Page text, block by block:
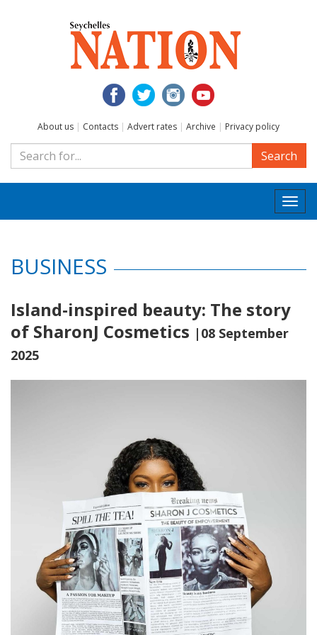
About us | Contacts | Advert rates | Archive | Privacy policy
Search
BUSINESS
Island-inspired beauty: The story
of SharonJ Cosmetics |08 September
2025